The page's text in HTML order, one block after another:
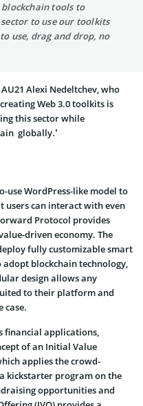
tools to
to use our toolkits
use, drag and drop, no
Alexi Nedeltchev, who
Web 3.0 toolkits is
this sector while
globally.’
use WordPress-like model to
can interact with even
Protocol provides
driven economy. The
fully customizable smart
blockchain technology,
design allows any
to their platform and
case.
financial applications,
of an Initial Value
applies the crowd-
kickstarter program on the
opportunities and